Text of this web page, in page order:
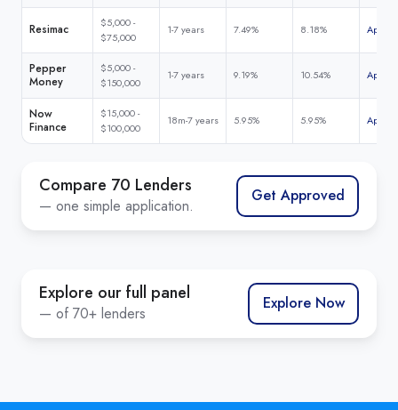
Resimac
$5,000 -
$75,000
1-7 years 7.49% 8.18% Apply
Pepper
Money
$5,000 -
$150,000
1-7 years 9.19% 10.54% Apply
Now
Finance
$15,000 -
$100,000
18m-7 years 5.95% 5.95% Apply
Compare 70 Lenders
— one simple application. Get Approved
Explore our full panel
— of 70+ lenders Explore Now